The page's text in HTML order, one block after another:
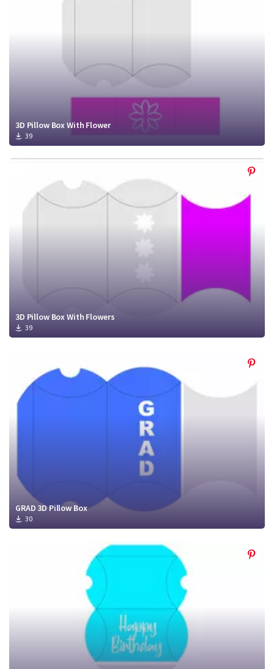
3D Pillow Box With Flower
39
3D Pillow Box With Flowers
39
GRAD 3D Pillow Box
30